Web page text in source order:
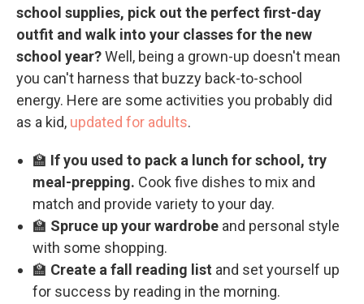
school supplies, pick out the perfect first-day
outfit and walk into your classes for the new
school year?Well, being a grown-up doesn't mean
you can't harness that buzzy back-to-school
energy. Here are some activities you probably did
as a kid, updated for adults.
🏫 If you used to pack a lunch for school, try
meal-prepping. Cook five dishes to mix and
match and provide variety to your day.
🏫 Spruce up your wardrobe and personal style
with some shopping.
🏫 Create a fall reading list and set yourself up
for success by reading in the morning.